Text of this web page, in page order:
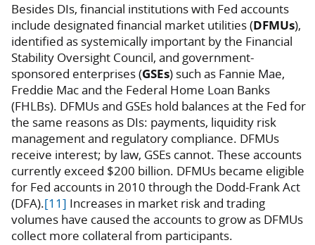
Besides DIs, financial institutions with Fed accounts
include designated financial market utilities (DFMUs),
identified as systemically important by the Financial
Stability Oversight Council, and government-
sponsored enterprises (GSEs) such as Fannie Mae,
Freddie Mac and the Federal Home Loan Banks
(FHLBs). DFMUs and GSEs hold balances at the Fed for
the same reasons as DIs: payments, liquidity risk
management and regulatory compliance. DFMUs
receive interest; by law, GSEs cannot. These accounts
currently exceed $200 billion. DFMUs became eligible
for Fed accounts in 2010 through the Dodd-Frank Act
(DFA).[11] Increases in market risk and trading
volumes have caused the accounts to grow as DFMUs
collect more collateral from participants.